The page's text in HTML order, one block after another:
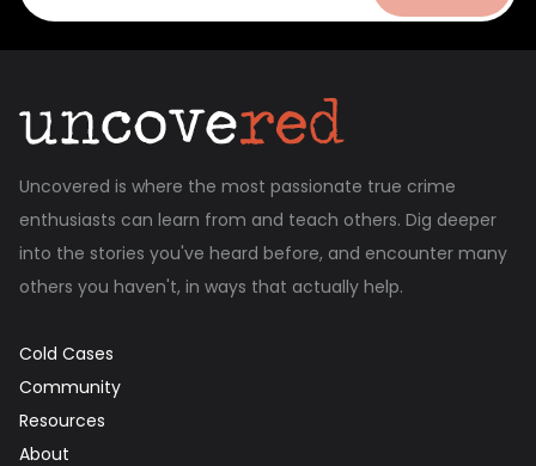
Uncovered is where the most passionate true crime
enthusiasts can learn from and teach others. Dig deeper
into the stories you've heard before, and encounter many
others you haven't, in ways that actually help.
Cold Cases
Community
Resources
About